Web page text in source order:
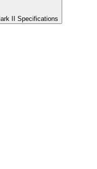
II Specifications